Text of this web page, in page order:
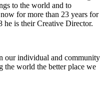
to the world and to
for more than 23 years for
he is their Creative Director.
our individual and community
world the better place we